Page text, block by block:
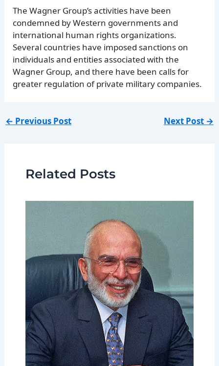
The Wagner Group’s activities have been
condemned by Western governments and
international human rights organizations.
Several countries have imposed sanctions on
individuals and entities associated with the
Wagner Group, and there have been calls for
greater regulation of private military companies.
← Previous Post Next Post →
Related Posts